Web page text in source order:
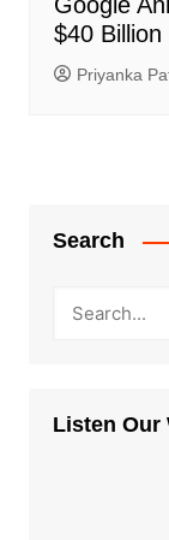
$40
Priyanka
Search
Listen Our